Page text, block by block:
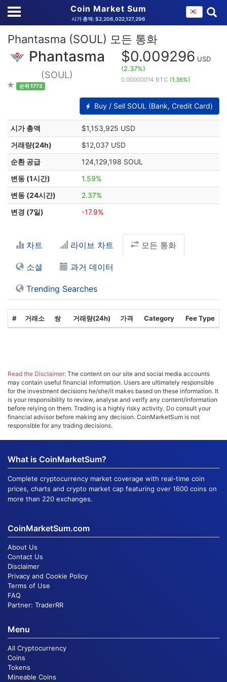
Coin Market Sum
시가 총액: $2,206,022,127,296
Phantasma (SOUL) 모든 통화
Phantasma
(SOUL)
순위 1773
$0.009296 USD
(2.37%)
0.00000014 BTC (1.36%)
Buy / Sell SOUL (Bank, Credit Card)
시가 총액
$1,153,925 USD
거래량(24h)
$12,037 USD
순환 공급
124,129,198 SOUL
변동 (1시간)
1.59%
변동 (24시간)
2.37%
변경 (7일)
-17.9%
차트 라이브 차트 모든 통화
소셜 과거 데이터
Trending Searches
# 거래소 쌍 거래량(24h) 가격 Category Fee Type
Read the Disclaimer: The content on our site and social media accounts
may contain useful financial information. Users are ultimately responsible
for the investment decisions he/she/it makes based on these information. It
is your responsibility to review, analyse and verify any content/information
before relying on them. Trading is a highly risky activity. Do consult your
financial advisor before making any decision. CoinMarketSum is not
responsible for any trading decisions.
What is CoinMarketSum?
Complete cryptocurrency market coverage with real-time coin
prices, charts and crypto market cap featuring over 1600 coins on
more than 220 exchanges.
CoinMarketSum.com
About Us
Contact Us
Disclaimer
Privacy and Cookie Policy
Terms of Use
FAQ
Partner: TraderRR
Menu
All Cryptocurrency
Coins
Tokens
Mineable Coins